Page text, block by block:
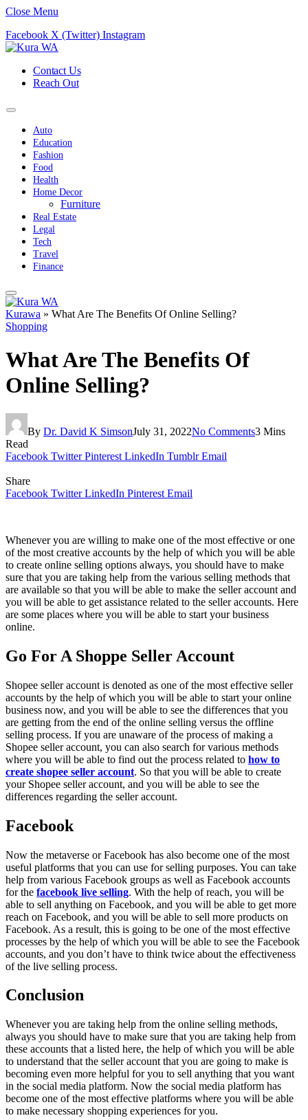
Close Menu
Facebook X (Twitter) Instagram
Contact Us
Reach Out
Auto
Education
Fashion
Food
Health
Home Decor
Furniture
Real Estate
Legal
Tech
Travel
Finance
Kurawa » What Are The Benefits Of Online Selling?
Shopping
What Are The Benefits Of
Online Selling?
By Dr. David K SimsonJuly 31, 2022No Comments3 Mins
Read
Facebook Twitter Pinterest LinkedIn Tumblr Email
Share
Facebook Twitter LinkedIn Pinterest Email
Whenever you are willing to make one of the most effective or one
of the most creative accounts by the help of which you will be able
to create online selling options always, you should have to make
sure that you are taking help from the various selling methods that
are available so that you will be able to make the seller account and
you will be able to get assistance related to the seller accounts. Here
are some places where you will be able to start your business
online.
Go For A Shoppe Seller Account
Shopee seller account is denoted as one of the most effective seller
accounts by the help of which you will be able to start your online
business now, and you will be able to see the differences that you
are getting from the end of the online selling versus the offline
selling process. If you are unaware of the process of making a
Shopee seller account, you can also search for various methods
where you will be able to find out the process related to how to
create shopee seller account. So that you will be able to create
your Shopee seller account, and you will be able to see the
differences regarding the seller account.
Facebook
Now the metaverse or Facebook has also become one of the most
useful platforms that you can use for selling purposes. You can take
help from various Facebook groups as well as Facebook accounts
for the facebook live selling. With the help of reach, you will be
able to sell anything on Facebook, and you will be able to get more
reach on Facebook, and you will be able to sell more products on
Facebook. As a result, this is going to be one of the most effective
processes by the help of which you will be able to see the Facebook
accounts, and you don’t have to think twice about the effectiveness
of the live selling process.
Conclusion
Whenever you are taking help from the online selling methods,
always you should have to make sure that you are taking help from
these accounts that a listed here, the help of which you will be able
to understand that the seller account that you are going to make is
becoming even more helpful for you to sell anything that you want
in the social media platform. Now the social media platform has
become one of the most effective platforms where you will be able
to make necessary shopping experiences for you.